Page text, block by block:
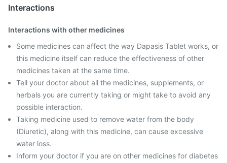
Interactions
Interactions with other medicines
Some medicines can affect the way Dapasis Tablet works, or
this medicine itself can reduce the effectiveness of other
medicines taken at the same time.
Tell your doctor about all the medicines, supplements, or
herbals you are currently taking or might take to avoid any
possible interaction.
Taking medicine used to remove water from the body
(Diuretic), along with this medicine, can cause excessive
water loss.
Inform your doctor if you are on other medicines for diabetes